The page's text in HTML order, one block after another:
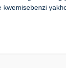
kwemisebenzi